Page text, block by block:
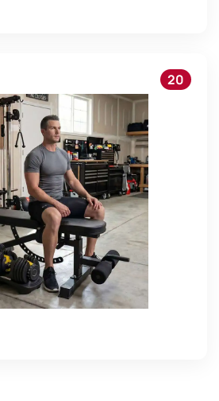
20